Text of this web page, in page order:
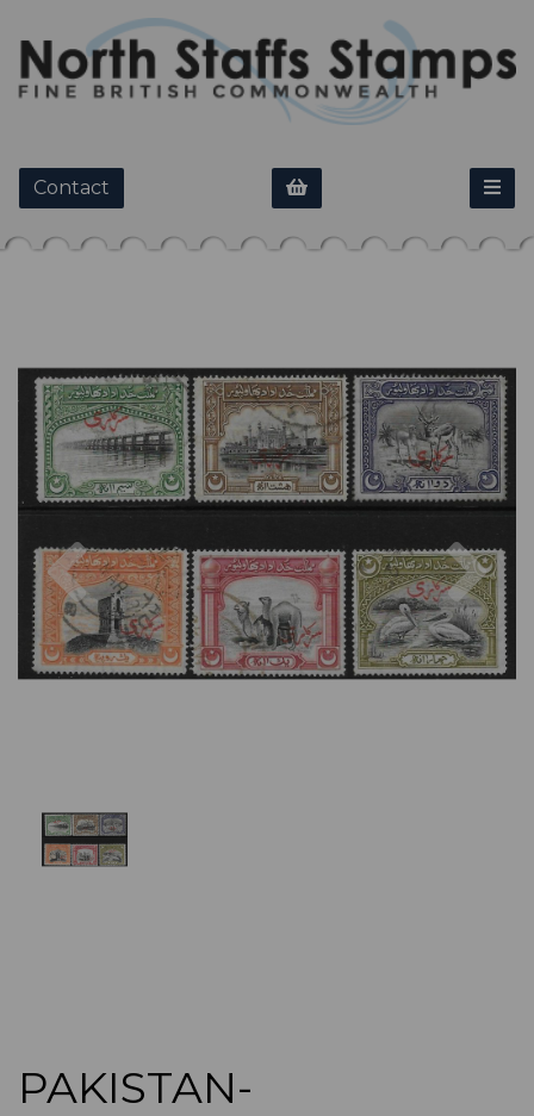
Contact
PAKISTAN-